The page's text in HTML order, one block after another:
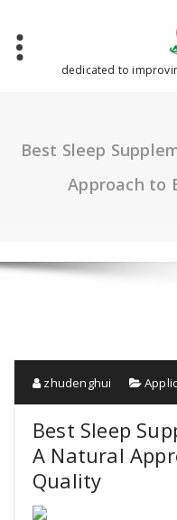
content
dedicated to
Best Sleep
Approach to
zhudenghui
Best Sleep
A Natural
Quality